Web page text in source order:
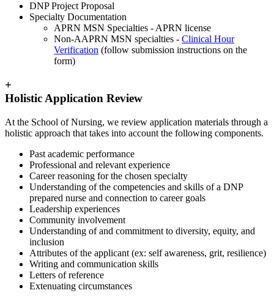
DNP Project Proposal
Specialty Documentation
APRN MSN Specialties - APRN license
Non-AAPRN MSN specialties - Clinical Hour
Verification (follow submission instructions on the
form)
+
Holistic Application Review
At the School of Nursing, we review application materials through a
holistic approach that takes into account the following components.
Past academic performance
Professional and relevant experience
Career reasoning for the chosen specialty
Understanding of the competencies and skills of a DNP
prepared nurse and connection to career goals
Leadership experiences
Community involvement
Understanding of and commitment to diversity, equity, and
inclusion
Attributes of the applicant (ex: self awareness, grit, resilience)
Writing and communication skills
Letters of reference
Extenuating circumstances